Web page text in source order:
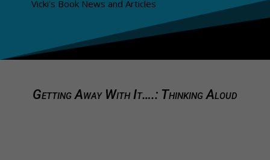
Vicki's Book News and Articles
Getting Away With It….: Thinking Aloud